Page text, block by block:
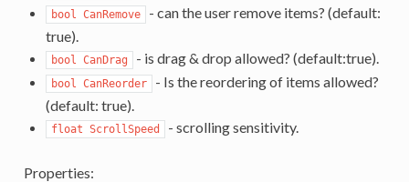
bool CanRemove
- can the user remove items? (default:
true).
bool CanDrag - is drag & drop allowed? (default:true).
bool CanReorder
- Is the reordering of items allowed?
(default: true).
float ScrollSpeed - scrolling sensitivity.
Properties: